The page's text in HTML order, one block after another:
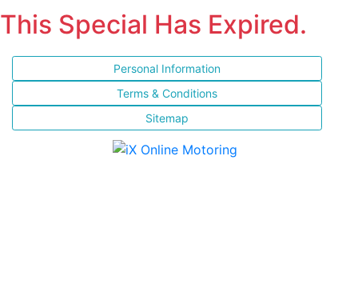
This Special Has Expired.
Personal Information
Terms & Conditions
Sitemap